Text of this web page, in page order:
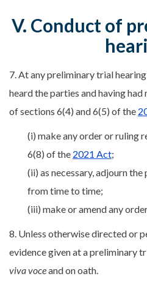
V. Conduct of
7. At any preliminary trial
heard the parties and having
of sections 6(4) and 6(5) of the
(i) make any order or ruling
6(8) of the 2021 Act;
(ii) as necessary, adjourn
from time to time;
(iii) make or amend any
8. Unless otherwise directed or
evidence given at a preliminary
viva voceand on oath.